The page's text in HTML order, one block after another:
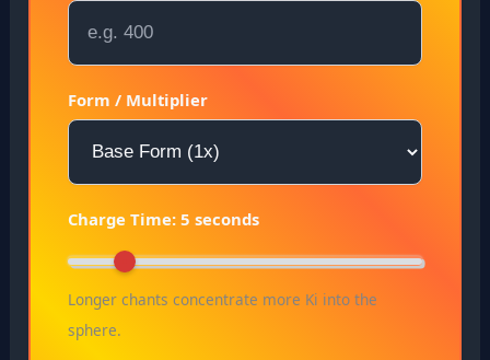
Form / Multiplier
Charge Time:5 seconds
Longer chants concentrate more Ki into the
sphere.